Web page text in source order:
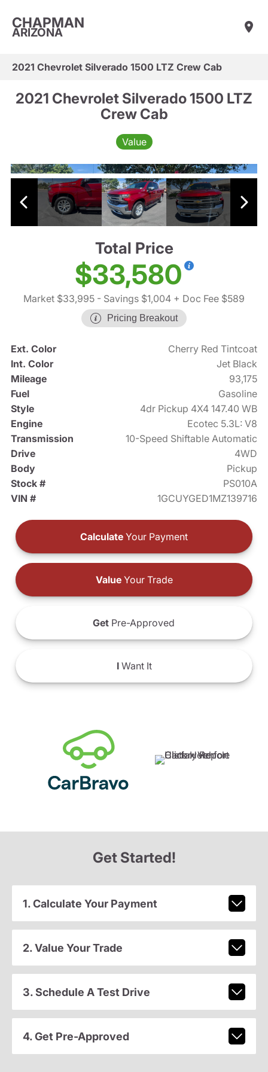
CHAPMAN
ARIZONA
2021 Chevrolet Silverado 1500 LTZ Crew Cab
2021 Chevrolet Silverado 1500 LTZ
Crew Cab
Value
Total Price
$33,580
Market $33,995 - Savings $1,004 + Doc Fee $589
Pricing Breakout
Ext. Color
Cherry Red Tintcoat
Int. Color
Jet Black
Mileage
93,175
Fuel
Gasoline
Style
4dr Pickup 4X4 147.40 WB
Engine
Ecotec 5.3L: V8
Transmission
10-Speed Shiftable Automatic
Drive
4WD
Body
Pickup
Stock #
PS010A
VIN #
1GCUYGED1MZ139716
Calculate Your Payment
ValueYour Trade
Get Pre-Approved
IWant It
Get Started!
1. Calculate Your Payment
2. Value Your Trade
3. Schedule A Test Drive
4. Get Pre-Approved